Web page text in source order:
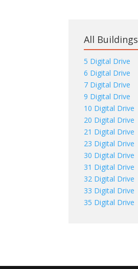
All Buildings
5 Digital Drive
6 Digital Drive
7 Digital Drive
9 Digital Drive
10 Digital Drive
20 Digital Drive
21 Digital Drive
23 Digital Drive
30 Digital Drive
31 Digital Drive
32 Digital Drive
33 Digital Drive
35 Digital Drive